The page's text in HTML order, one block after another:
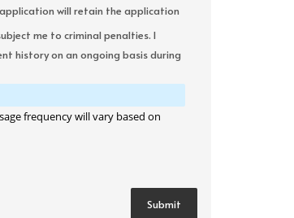
will retain the application
me to criminal penalties. I
history on an ongoing basis during
frequency will vary based on